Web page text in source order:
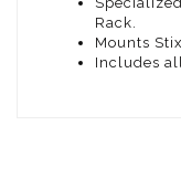
Rack.
Mounts
Includes